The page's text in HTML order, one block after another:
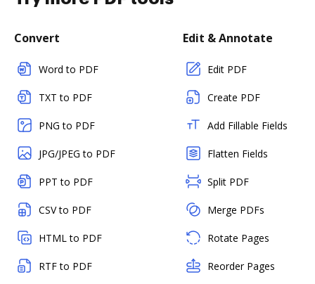
Convert
Word to PDF
TXT to PDF
PNG to PDF
JPG/JPEG to PDF
PPT to PDF
CSV to PDF
HTML to PDF
RTF to PDF
Edit & Annotate
Edit PDF
Create PDF
Add Fillable Fields
Flatten Fields
Split PDF
Merge PDFs
Rotate Pages
Reorder Pages